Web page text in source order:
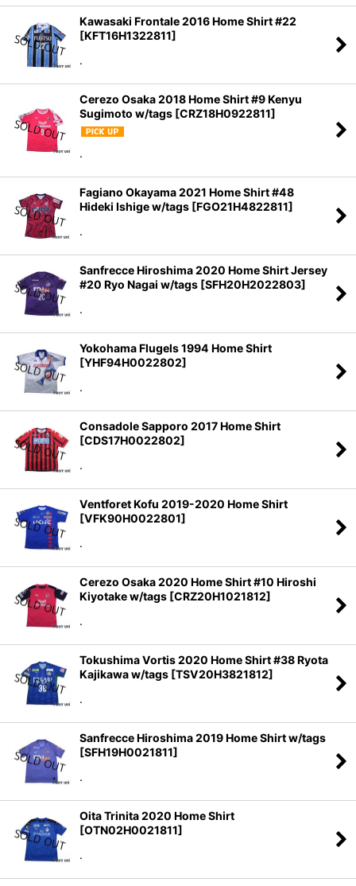
Kawasaki Frontale 2016 Home Shirt #22
[KFT16H1322811]
.
Cerezo Osaka 2018 Home Shirt #9 Kenyu
Sugimoto w/tags [CRZ18H0922811]
.
Fagiano Okayama 2021 Home Shirt #48
Hideki Ishige w/tags [FGO21H4822811]
.
Sanfrecce Hiroshima 2020 Home Shirt Jersey
#20 Ryo Nagai w/tags [SFH20H2022803]
.
Yokohama Flugels 1994 Home Shirt
[YHF94H0022802]
.
Consadole Sapporo 2017 Home Shirt
[CDS17H0022802]
.
Ventforet Kofu 2019-2020 Home Shirt
[VFK90H0022801]
.
Cerezo Osaka 2020 Home Shirt #10 Hiroshi
Kiyotake w/tags [CRZ20H1021812]
.
Tokushima Vortis 2020 Home Shirt #38 Ryota
Kajikawa w/tags [TSV20H3821812]
.
Sanfrecce Hiroshima 2019 Home Shirt w/tags
[SFH19H0021811]
.
Oita Trinita 2020 Home Shirt
[OTN02H0021811]
.